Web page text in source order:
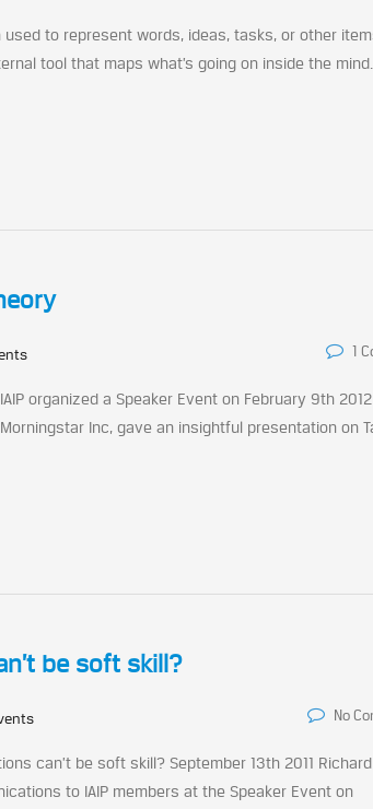
to represent words, ideas, tasks, or other
tool that maps what’s going on inside the mind.
1
organized a Speaker Event on February 9th
Inc, gave an insightful presentation on
be soft skill?
No
can’t be soft skill? September 13th 2011 Richard
to IAIP members at the Speaker Event on